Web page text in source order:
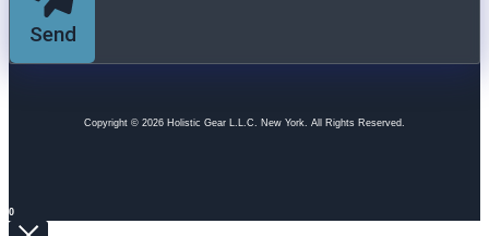
Send
Copyright © 2026 Holistic Gear L.L.C. New York. All Rights Reserved.
0